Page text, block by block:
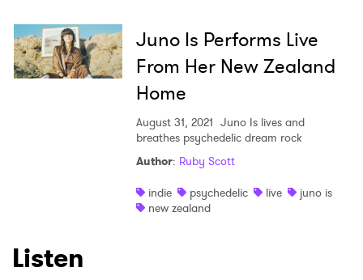
Juno Is Performs Live
From Her New Zealand
Home
August 31, 2021 Juno Is lives and
breathes psychedelic dream rock
Author: Ruby Scott
indie
psychedelic live
juno is
new zealand
Listen